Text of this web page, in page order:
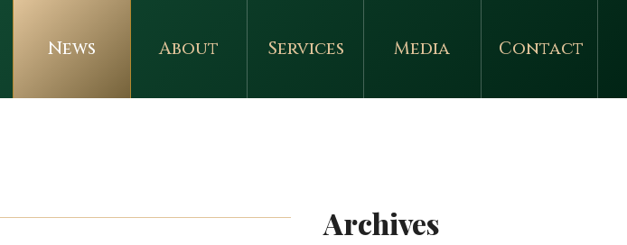
News About Services Media Contact
Archives